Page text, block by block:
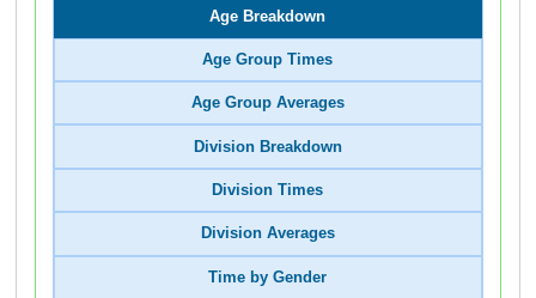
Age Breakdown
Age Group Times
Age Group Averages
Division Breakdown
Division Times
Division Averages
Time by Gender